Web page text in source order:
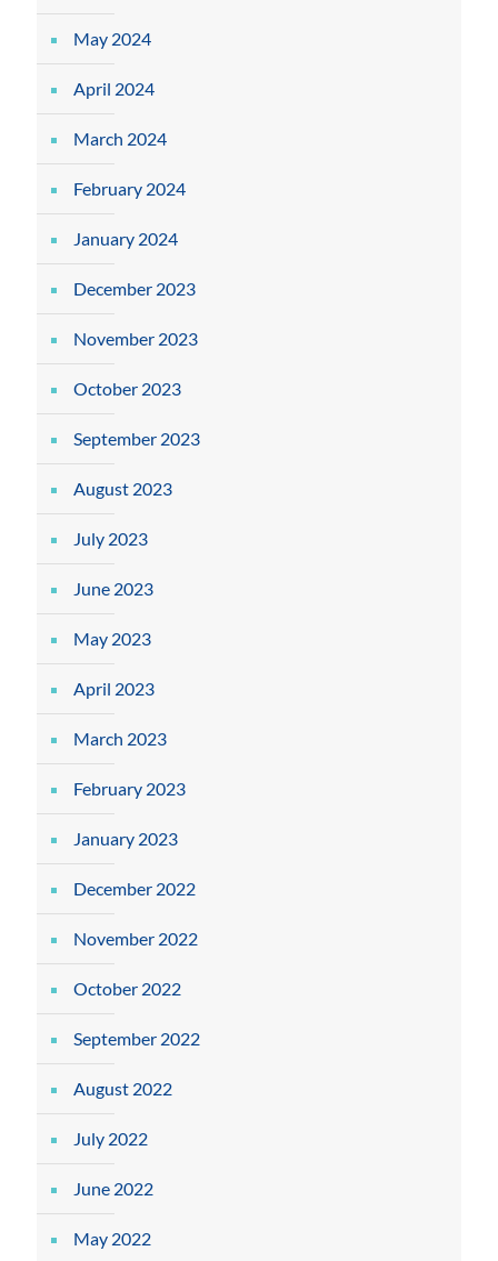
May 2024
April 2024
March 2024
February 2024
January 2024
December 2023
November 2023
October 2023
September 2023
August 2023
July 2023
June 2023
May 2023
April 2023
March 2023
February 2023
January 2023
December 2022
November 2022
October 2022
September 2022
August 2022
July 2022
June 2022
May 2022